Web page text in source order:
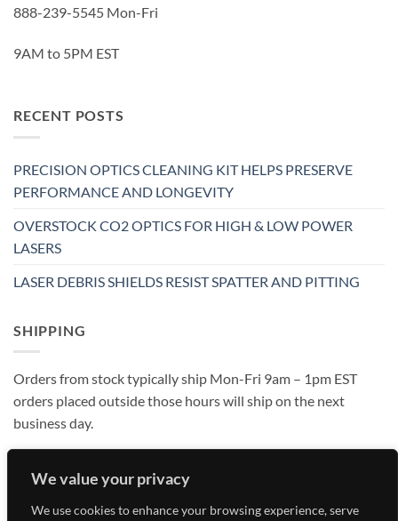
We value your privacy
We use cookies to enhance your browsing experience, serve
888-239-5545 Mon-Fri
9AM to 5PM EST
RECENT POSTS
PRECISION OPTICS CLEANING KIT HELPS PRESERVE
PERFORMANCE AND LONGEVITY
OVERSTOCK CO2 OPTICS FOR HIGH & LOW POWER
LASERS
LASER DEBRIS SHIELDS RESIST SPATTER AND PITTING
SHIPPING
Orders from stock typically ship Mon-Fri 9am – 1pm EST
orders placed outside those hours will ship on the next
business day.